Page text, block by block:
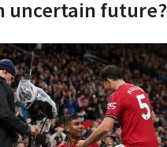
uncertain future?